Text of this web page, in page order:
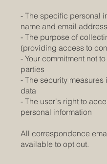
- The specific personal
name and email
- The purpose of
(providing access to
- Your commitment not
parties
- The security
data
- The user's right to
personal information
All correspondence
available to opt out.